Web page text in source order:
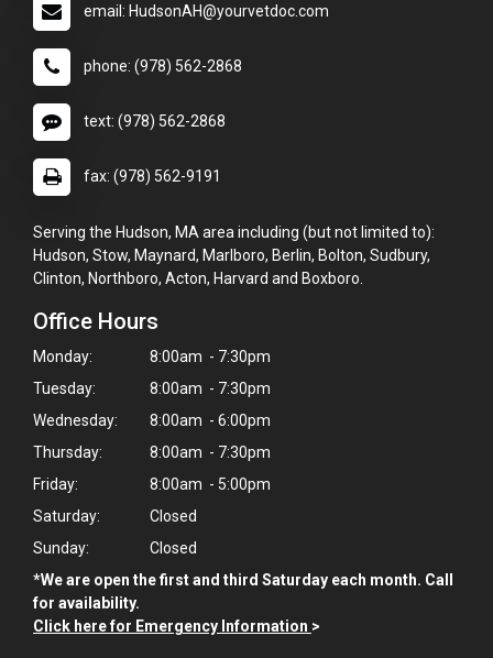
email: HudsonAH@yourvetdoc.com
phone: (978) 562-2868
text: (978) 562-2868
fax: (978) 562-9191
Serving the Hudson, MA area including (but not limited to):
Hudson, Stow, Maynard, Marlboro, Berlin, Bolton, Sudbury,
Clinton, Northboro, Acton, Harvard and Boxboro.
Office Hours
Monday:
8:00am - 7:30pm
Tuesday:
8:00am - 7:30pm
Wednesday:
8:00am - 6:00pm
Thursday:
8:00am - 7:30pm
Friday:
8:00am - 5:00pm
Saturday:
Closed
Sunday:
Closed
*We are open the first and third Saturday each month. Call
for availability.
Click here for Emergency Information >